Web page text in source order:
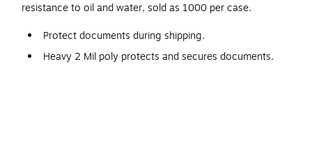
resistance to oil and water, sold as 1000 per case.
Protect documents during shipping.
Heavy 2 Mil poly protects and secures documents.